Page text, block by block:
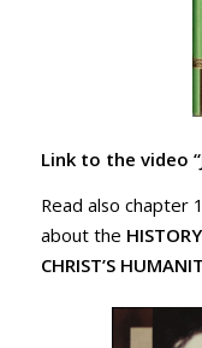
Link to the video
Read also chapter
about the
CHRIST’S